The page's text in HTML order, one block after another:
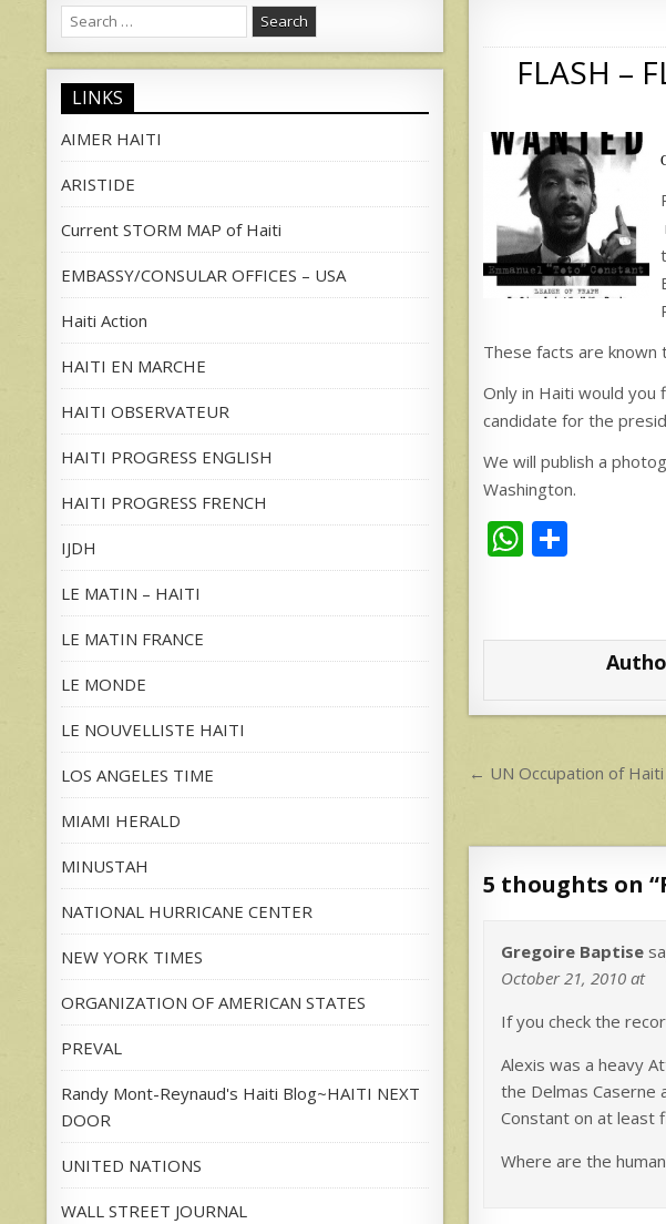
FLASH –
These facts are known
Only in Haiti would you
candidate for the
We will publish a
Washington.
W
s
p
e
Post
← UN Occupation of
5 thoughts on “
Gregoire Baptise
October 21, 2010 at
If you check the
Alexis was a heavy
the Delmas Caserne
Constant on at least
Where are the
Search
for:
LINKS
AIMER HAITI
ARISTIDE
Current STORM MAP of Haiti
EMBASSY/CONSULAR OFFICES – USA
Haiti Action
HAITI EN MARCHE
HAITI OBSERVATEUR
HAITI PROGRESS ENGLISH
HAITI PROGRESS FRENCH
IJDH
LE MATIN – HAITI
LE MATIN FRANCE
LE MONDE
LE NOUVELLISTE HAITI
LOS ANGELES TIME
MIAMI HERALD
MINUSTAH
NATIONAL HURRICANE CENTER
NEW YORK TIMES
ORGANIZATION OF AMERICAN STATES
PREVAL
Randy Mont-Reynaud's Haiti Blog~HAITI NEXT
DOOR
UNITED NATIONS
WALL STREET JOURNAL